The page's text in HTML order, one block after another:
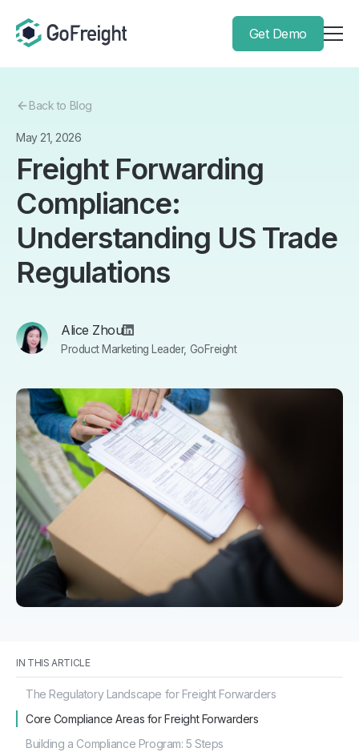
Get Demo
Back to Blog
May 21, 2026
Freight Forwarding
Compliance:
Understanding US Trade
Regulations
Alice Zhou
Product Marketing Leader, GoFreight
IN THIS ARTICLE
The Regulatory Landscape for Freight Forwarders
Core Compliance Areas for Freight Forwarders
Building a Compliance Program: 5 Steps